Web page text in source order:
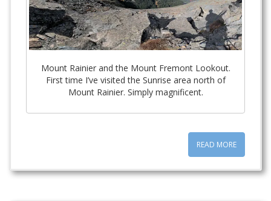
Mount Rainier and the Mount Fremont Lookout.
First time I’ve visited the Sunrise area north of
Mount Rainier. Simply magnificent.
READ MORE